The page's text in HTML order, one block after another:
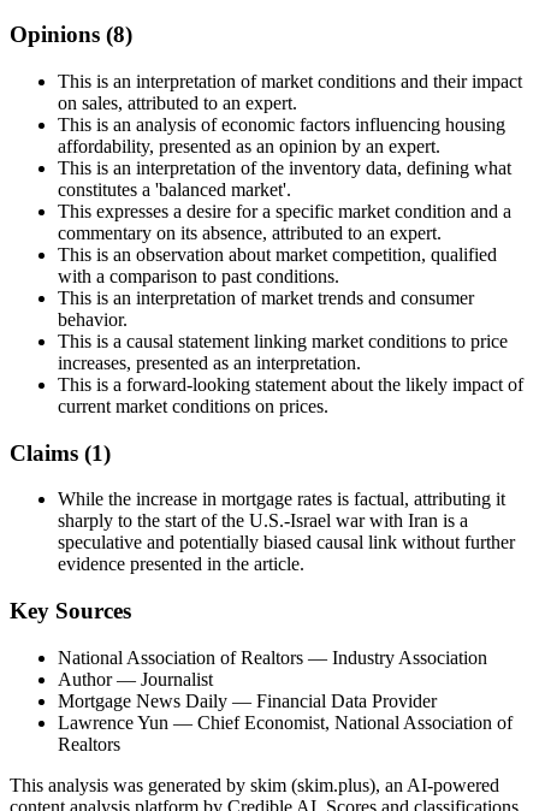
Opinions (8)
This is an interpretation of market conditions and their impact
on sales, attributed to an expert.
This is an analysis of economic factors influencing housing
affordability, presented as an opinion by an expert.
This is an interpretation of the inventory data, defining what
constitutes a 'balanced market'.
This expresses a desire for a specific market condition and a
commentary on its absence, attributed to an expert.
This is an observation about market competition, qualified
with a comparison to past conditions.
This is an interpretation of market trends and consumer
behavior.
This is a causal statement linking market conditions to price
increases, presented as an interpretation.
This is a forward-looking statement about the likely impact of
current market conditions on prices.
Claims (1)
While the increase in mortgage rates is factual, attributing it
sharply to the start of the U.S.-Israel war with Iran is a
speculative and potentially biased causal link without further
evidence presented in the article.
Key Sources
National Association of Realtors — Industry Association
Author— Journalist
Mortgage News Daily — Financial Data Provider
Lawrence Yun — Chief Economist, National Association of
Realtors
This analysis was generated by skim (skim.plus), an AI-powered
content analysis platform by Credible AI. Scores and classifications